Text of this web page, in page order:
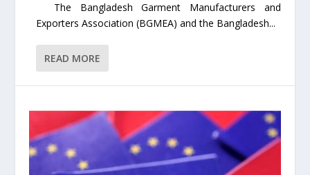
The Bangladesh Garment Manufacturers and
Exporters Association (BGMEA) and the Bangladesh...
READ MORE